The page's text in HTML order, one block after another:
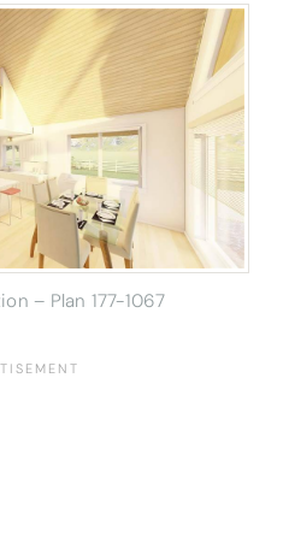
– Plan 177-1067